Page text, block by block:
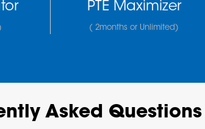
PTE Maximizer
( 2months or Unlimited)
Asked Questions